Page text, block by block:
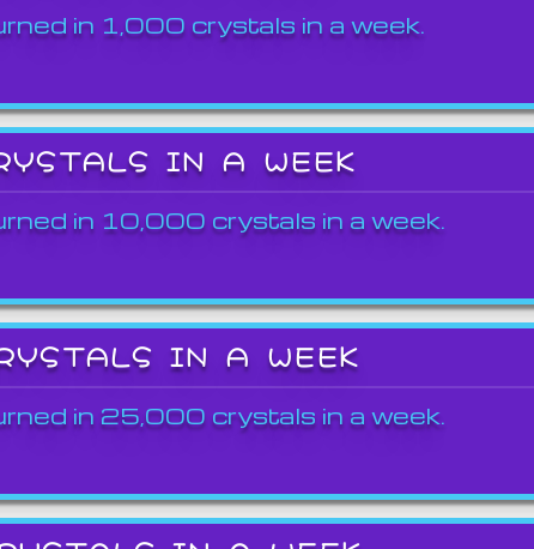
in 1,000 crystals in a week.
IN A WEEK
in 10,000 crystals in a week.
IN A WEEK
in 25,000 crystals in a week.